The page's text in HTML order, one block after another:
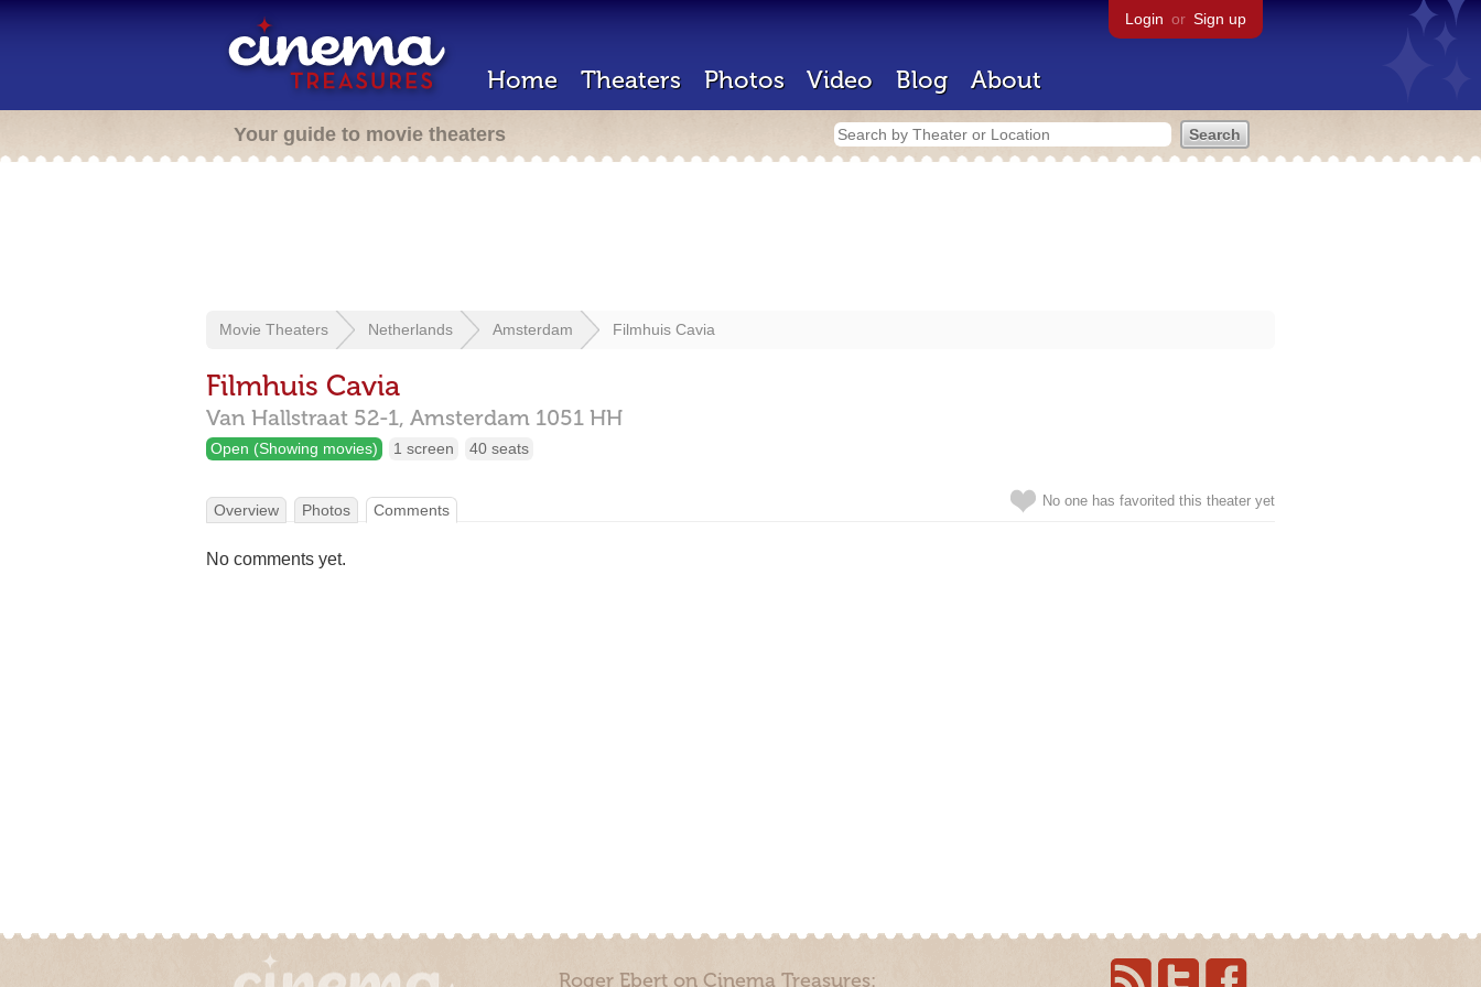
Login or Sign up
Home Theaters Photos Video Blog About
Your guide to movie theaters
Movie Theaters Netherlands Amsterdam Filmhuis Cavia
Filmhuis Cavia
Van Hallstraat 52-1, Amsterdam 1051 HH
Open (Showing movies) 1 screen 40 seats
No one has favorited this theater yet
Overview Photos Comments
No comments yet.
Roger Ebert on Cinema Treasures: